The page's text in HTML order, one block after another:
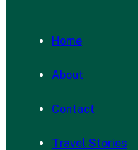
Home
About
Contact
Travel Stories